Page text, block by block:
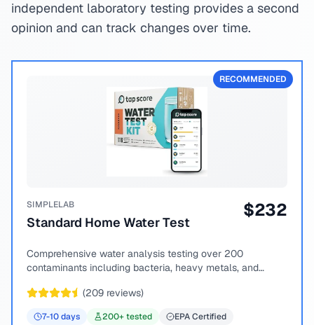
independent laboratory testing provides a second
opinion and can track changes over time.
RECOMMENDED
SIMPLELAB
Standard Home Water Test
$232
Comprehensive water analysis testing over 200
contaminants including bacteria, heavy metals, and
(209 reviews)
7-10days 200+ tested EPA Certified